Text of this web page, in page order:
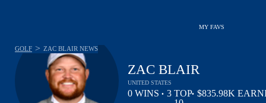
MY FAVS
ZAC BLAIR
UNITED STATES
0 WINS • 3 TOP• $835.98K
GOLF > ZAC BLAIR NEWS